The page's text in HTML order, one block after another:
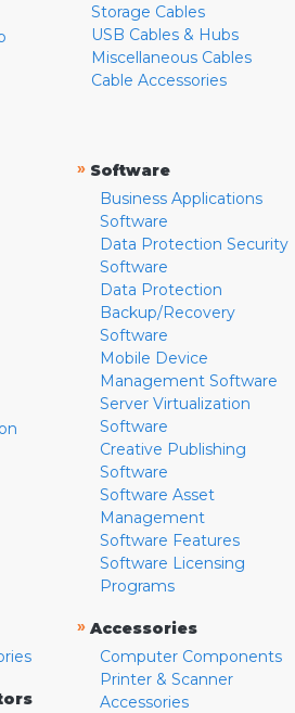
Storage Cables
USB Cables & Hubs
Miscellaneous Cables
Cable Accessories
» Software
Business Applications
Software
Data Protection Security
Software
Data Protection
Backup/Recovery
Software
Mobile Device
Management Software
Server Virtualization
Software
Creative Publishing
Software
Software Asset
Management
Software Features
Software Licensing
Programs
» Accessories
Computer Components
Printer & Scanner
Accessories